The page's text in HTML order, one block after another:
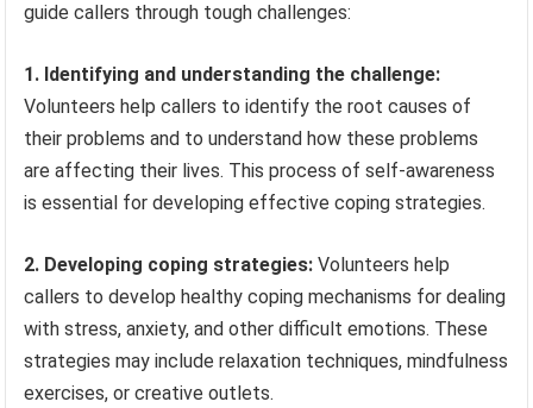
guide callers through tough challenges:
1. Identifying and understanding the challenge:
Volunteers help callers to identify the root causes of
their problems and to understand how these problems
are affecting their lives. This process of self-awareness
is essential for developing effective coping strategies.
2. Developing coping strategies: Volunteers help
callers to develop healthy coping mechanisms for dealing
with stress, anxiety, and other difficult emotions. These
strategies may include relaxation techniques, mindfulness
exercises, or creative outlets.